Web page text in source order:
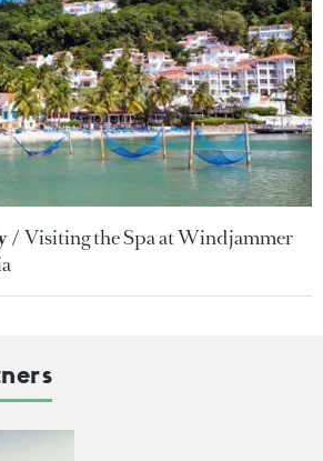
Visiting the Spa at Windjammer